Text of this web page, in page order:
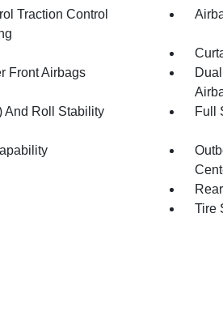
Traction Control
Front Airbags
And Roll Stability
Full
Tire